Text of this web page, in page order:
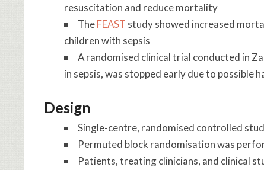
resuscitation and reduce mortality
TheFEAST study showed increased
children with sepsis
A randomised clinical trial conducted in
in sepsis, was stopped early due to possible
Design
Single-centre, randomised controlled
Permuted block randomisation was
Patients, treating clinicians, and clinical